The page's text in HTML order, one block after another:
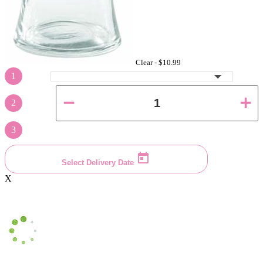
Clear - $10.99
1
2
3
Select Delivery Date
X